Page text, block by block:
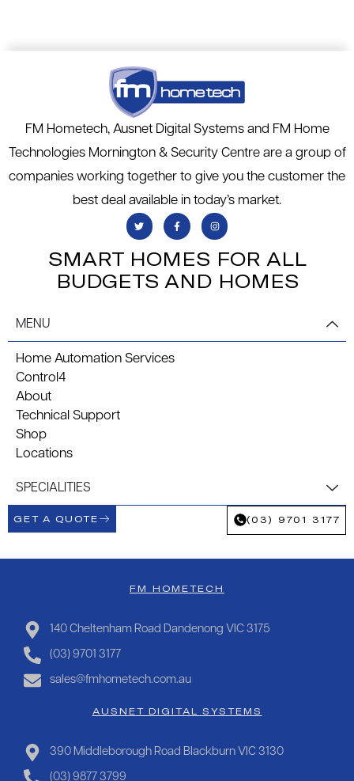
FM Hometech, Ausnet Digital Systems and FM Home
Technologies Mornington & Security Centre are a group of
companies working together to give you the customer the
best deal available in today’s market.
SMART HOMES FOR ALL
BUDGETS AND HOMES
MENU
Home Automation Services
Control4
About
Technical Support
Shop
Locations
SPECIALITIES
GET A QUOTE (03) 9701 3177
FM HOMETECH
140 Cheltenham Road Dandenong VIC 3175
(03) 9701 3177
sales@fmhometech.com.au
AUSNET DIGITAL SYSTEMS
390 Middleborough Road Blackburn VIC 3130
(03) 9877 3799